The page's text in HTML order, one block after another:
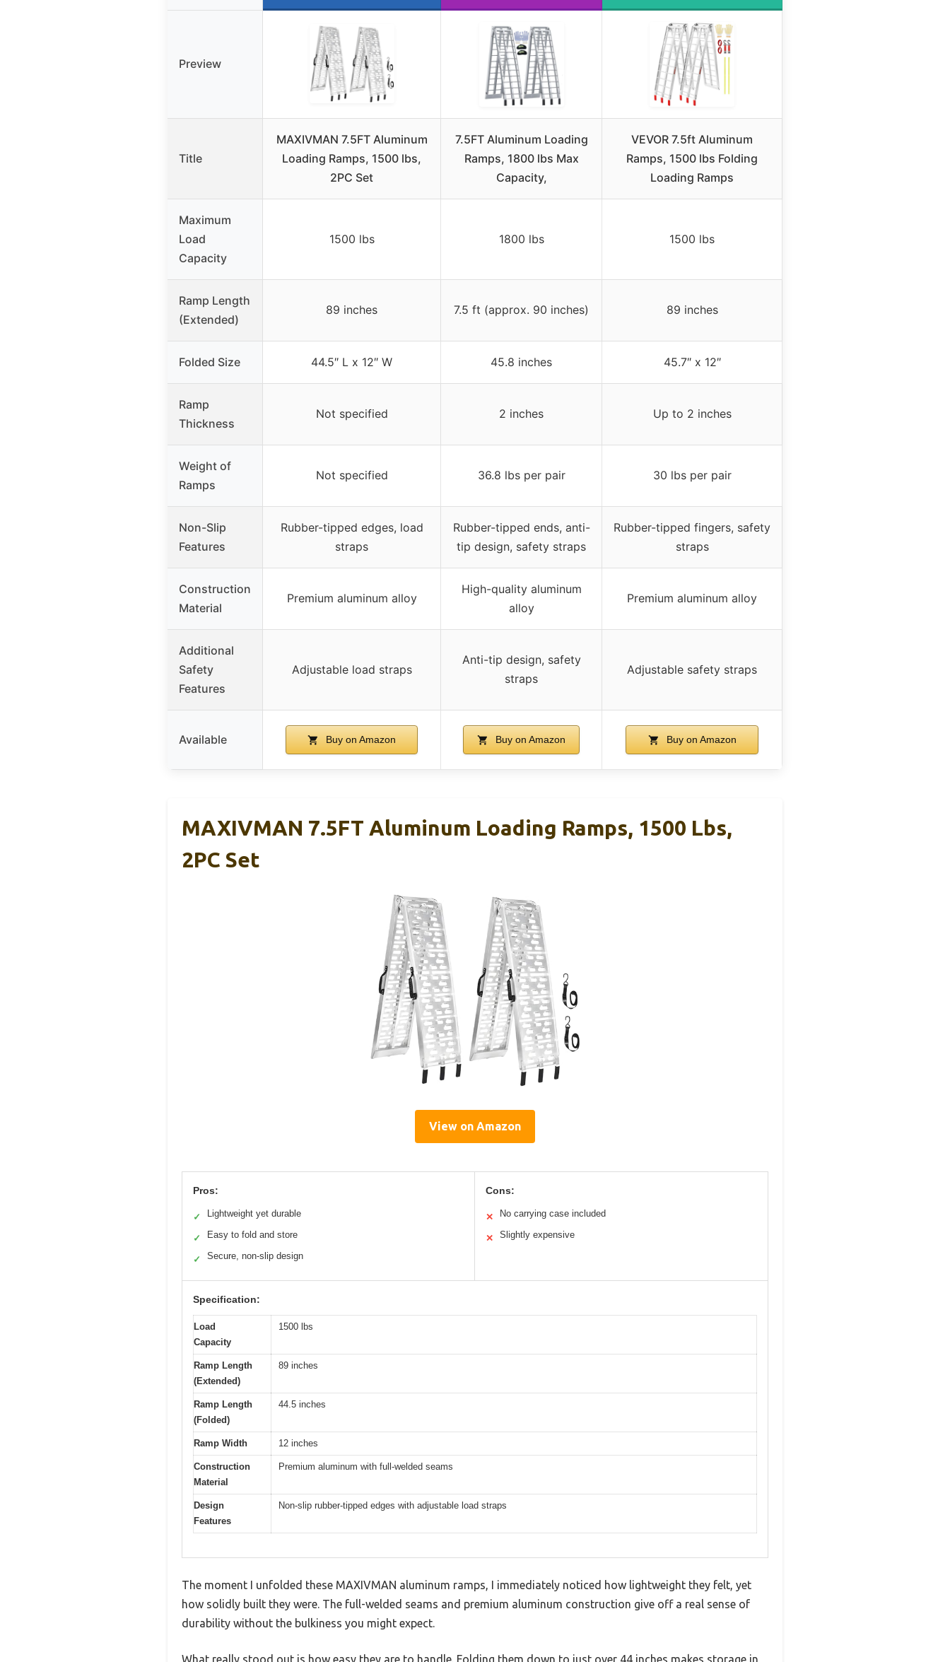
Preview
Title
MAXIVMAN 7.5FT Aluminum
Loading Ramps, 1500 lbs,
2PC Set
7.5FT Aluminum Loading
Ramps, 1800 lbs Max
Capacity,
VEVOR 7.5ft Aluminum
Ramps, 1500 lbs Folding
Loading Ramps
Maximum
Load
Capacity
1500 lbs 1800 lbs 1500 lbs
Ramp Length
(Extended)
89 inches 7.5 ft (approx. 90 inches) 89 inches
Folded Size 44.5″ L x 12″ W 45.8 inches 45.7″ x 12″
Ramp
Thickness
Not specified 2 inches Up to 2 inches
Weight of
Ramps
Not specified 36.8 lbs per pair 30 lbs per pair
Non-Slip
Features
Rubber-tipped edges, load
straps
Rubber-tipped ends, anti-
tip design, safety straps
Rubber-tipped fingers, safety
straps
Construction
Material
Premium aluminum alloy
High-quality aluminum
alloy
Premium aluminum alloy
Additional
Safety
Features
Adjustable load straps
Anti-tip design, safety
straps
Adjustable safety straps
Available Buy on Amazon Buy on Amazon Buy on Amazon
MAXIVMAN 7.5FT Aluminum Loading Ramps, 1500 Lbs,
2PC Set
View on Amazon
Pros:
✓ Lightweight yet durable
✓ Easy to fold and store
✓ Secure, non-slip design
Cons:
✕ No carrying case included
✕ Slightly expensive
Specification:
Load
Capacity
1500 lbs
Ramp Length
(Extended)
89 inches
Ramp Length
(Folded)
44.5 inches
Ramp Width 12 inches
Construction
Material
Premium aluminum with full-welded seams
Design
Features
Non-slip rubber-tipped edges with adjustable load straps
The moment I unfolded these MAXIVMAN aluminum ramps, I immediately noticed how lightweight they felt, yet
how solidly built they were. The full-welded seams and premium aluminum construction give off a real sense of
durability without the bulkiness you might expect.